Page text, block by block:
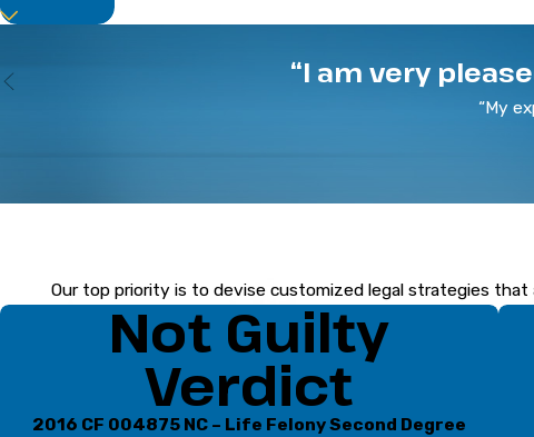
of action, and work tirelessly to safeguard your
Turn to a Trusted Defender
At the Law Offices of Eric Reisinger, P.A., we
is a trial-tested attorney
“I am very
“My
Our top priority is to devise customized legal strategies
Not Guilty
Verdict
2016 CF 004875 NC – Life Felony Second Degree